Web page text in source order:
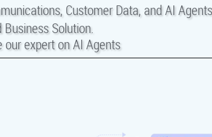
Customer Data, and AI
Business Solution.
our expert on AI Agents